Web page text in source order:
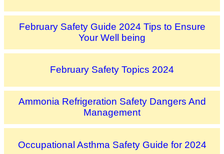
February Safety Guide 2024 Tips to Ensure
Your Well being
February Safety Topics 2024
Ammonia Refrigeration Safety Dangers And
Management
Occupational Asthma Safety Guide for 2024